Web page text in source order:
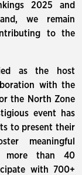
2025 and
we remain
to the
as the host
with the
the North Zone
event has
to present their
meaningful
more than 40
with 700+